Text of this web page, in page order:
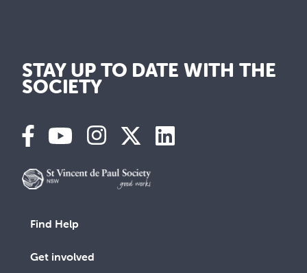
STAY UP TO DATE WITH THE
SOCIETY
Find Help
Get involved